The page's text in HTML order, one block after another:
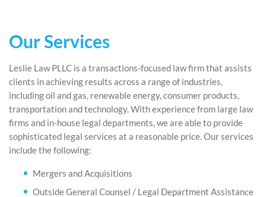
Our Services
Leslie Law PLLC is a transactions-focused law firm that assists
clients in achieving results across a range of industries,
including oil and gas, renewable energy, consumer products,
transportation and technology. With experience from large law
firms and in-house legal departments, we are able to provide
sophisticated legal services at a reasonable price. Our services
include the following:
Mergers and Acquisitions
Outside General Counsel / Legal Department Assistance